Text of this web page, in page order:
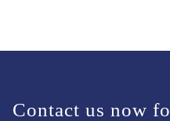
Contact us now